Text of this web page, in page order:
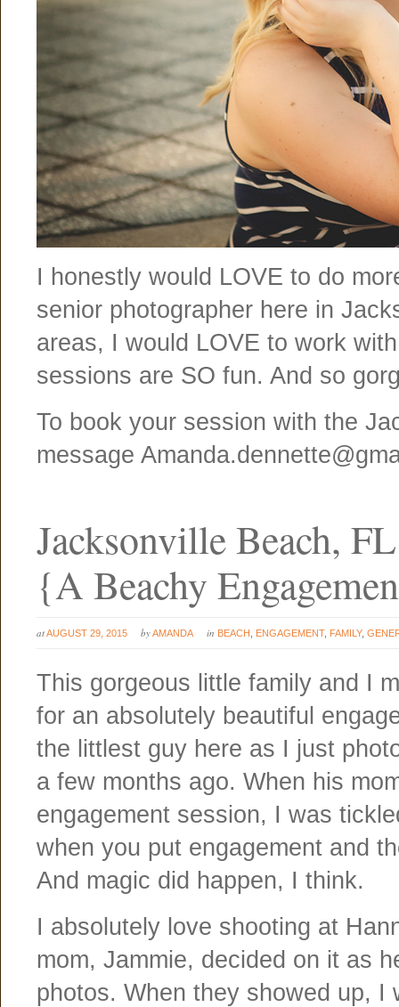
I honestly would LOVE to do
senior photographer here in
areas, I would LOVE to work
sessions are SO fun. And so
To book your session with the
message
Jacksonville Beach,
{A Beachy
atAUGUST 29, 2015 byAMANDA in BEACH ENGAGEMENT, FAMILY,
This gorgeous little family and I
for an absolutely beautiful
the littlest guy here as I just
a few months ago. When his
engagement session, I was
when you put engagement and
And magic did happen, I think.
I absolutely love shooting at
mom, Jammie, decided on it as
photos. When they showed up,